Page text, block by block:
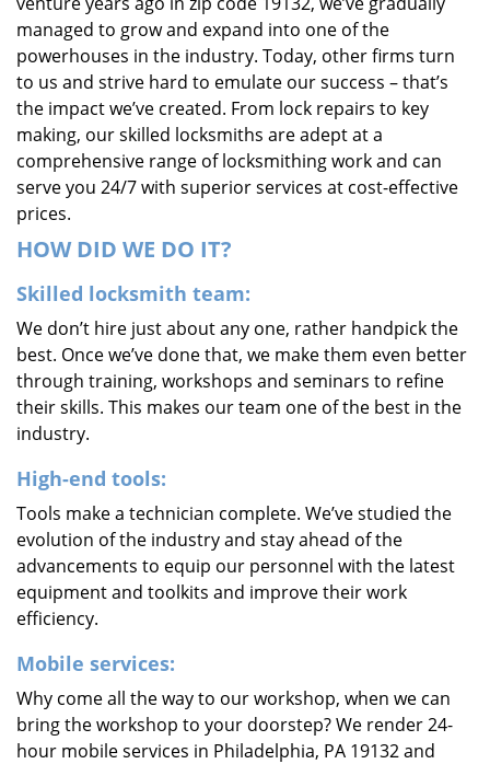
managed to grow and expand into one of the
powerhouses in the industry. Today, other firms turn
to us and strive hard to emulate our success – that’s
the impact we’ve created. From lock repairs to key
making, our skilled locksmiths are adept at a
comprehensive range of locksmithing work and can
serve you 24/7 with superior services at cost-effective
prices.
HOW DID WE DO IT?
Skilled locksmith team:
We don’t hire just about any one, rather handpick the
best. Once we’ve done that, we make them even better
through training, workshops and seminars to refine
their skills. This makes our team one of the best in the
industry.
High-end tools:
Tools make a technician complete. We’ve studied the
evolution of the industry and stay ahead of the
advancements to equip our personnel with the latest
equipment and toolkits and improve their work
efficiency.
Mobile services:
Why come all the way to our workshop, when we can
bring the workshop to your doorstep? We render 24-
hour mobile services in Philadelphia, PA 19132 and